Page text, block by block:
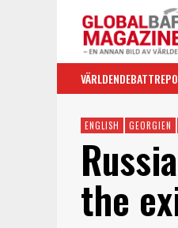
VÄRLDENDEBATT
ENGLISH GEORGIEN
the